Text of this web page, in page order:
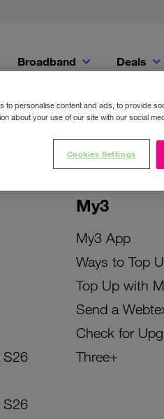
Broadband Deals
S26
S26
My3
My3 App
Ways to Top
Top Up with
Send a
Check for
Three+
to personalise content and ads, to provide
about your use of our site with our social
Cookies Settings